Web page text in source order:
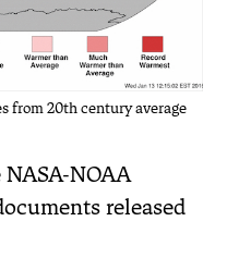
from 20th century average
NOAA
released